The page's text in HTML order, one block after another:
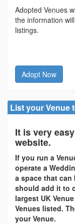
Adopted Venues
the information
listings.
Adopt Now
List your Venue
It is very
website.
If you run a
operate a
a space that
should add it to
largest UK
Venues listed.
your Venue.